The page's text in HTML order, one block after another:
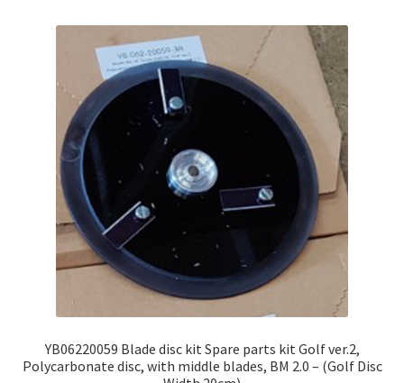
YB06220059 Blade disc kit Spare parts kit Golf ver.2,
Polycarbonate disc, with middle blades, BM 2.0 – (Golf Disc